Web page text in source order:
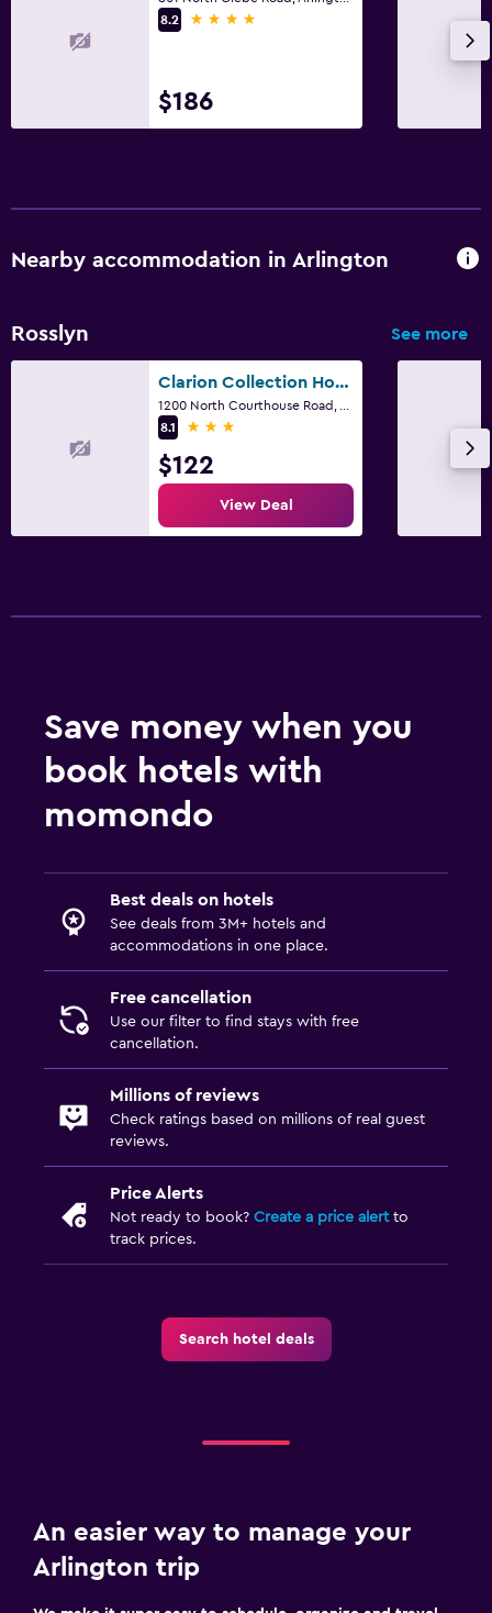
8.2
4 stars
$186
Nearby accommodation in Arlington
Rosslyn See more
Clarion Collection Hotel Arlington Court Suites
8.1
3 stars
$122
View Deal
Save money when you
book hotels with
momondo
Best deals on hotels
See deals from 3M+ hotels and
accommodations in one place.
Free cancellation
Use our filter to find stays with free
cancellation.
Millions of reviews
Check ratings based on millions of real guest
reviews.
Price Alerts
Not ready to book? Create a price alertto
track prices.
Search hotel deals
An easier way to manage your
Arlington trip